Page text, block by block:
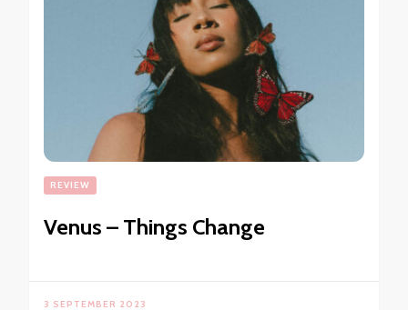
REVIEW
Venus – Things Change
3 SEPTEMBER 2023